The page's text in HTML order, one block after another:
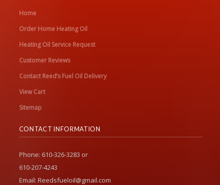
Home
Order Home Heating Oil
Heating Oil Service Request
Customer Reviews
Contact Reed’s Fuel Oil Delivery
View Cart
Sitemap
CONTACT INFORMATION
Phone: 610-326-3283 or
610-207-4243
Email: Reedsfueloil@gmail.com